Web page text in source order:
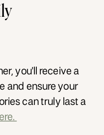
you'll receive a
and ensure your
can truly last a